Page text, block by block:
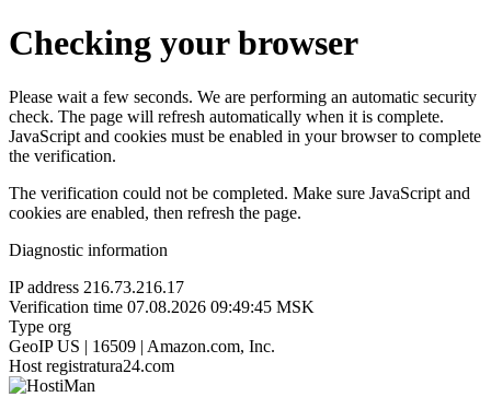
Checking your browser
Please wait a few seconds. We are performing an automatic security
check. The page will refresh automatically when it is complete.
JavaScript and cookies must be enabled in your browser to complete
the verification.
The verification could not be completed. Make sure JavaScript and
cookies are enabled, then refresh the page.
Diagnostic information
IP address 216.73.216.17
Verification time 07.08.2026 09:49:45 MSK
Type org
GeoIP US | 16509 | Amazon.com, Inc.
Host registratura24.com